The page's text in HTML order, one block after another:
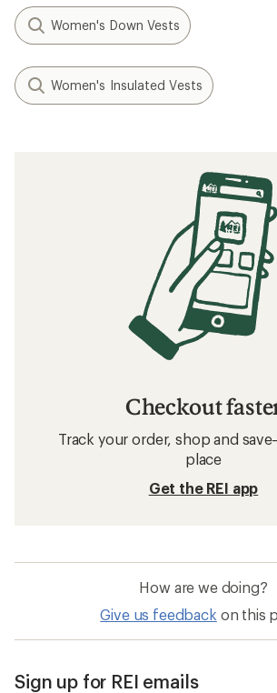
Women's Down Vests
Women's Insulated Vests
Checkout
Track your order, shop and
place
Get the REI app
How are we doing?
Give us feedback on this
Sign up for REI emails